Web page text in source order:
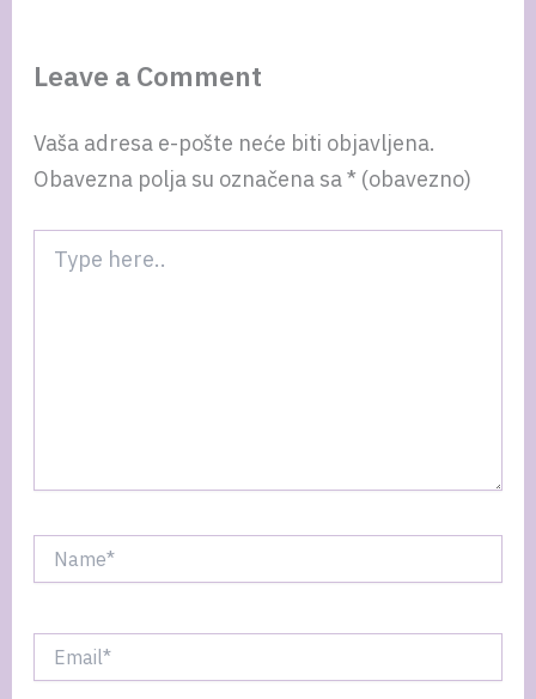
Leave a Comment
Vaša adresa e-pošte neće biti objavljena.
Obavezna polja su označena sa* (obavezno)
here..